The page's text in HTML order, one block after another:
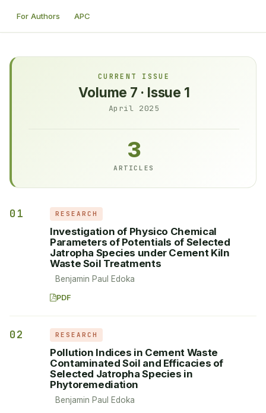
For Authors APC
CURRENT ISSUE
Volume 7 · Issue 1
April 2025
3
ARTICLES
01 RESEARCH
Investigation of Physico Chemical
Parameters of Potentials of Selected
Jatropha Species under Cement Kiln
Waste Soil Treatments
Benjamin Paul Edoka
PDF
02 RESEARCH
Pollution Indices in Cement Waste
Contaminated Soil and Efficacies of
Selected Jatropha Species in
Phytoremediation
Benjamin Paul Edoka